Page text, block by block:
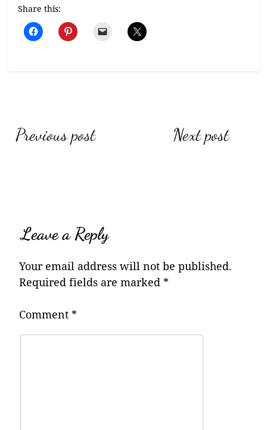
Share this:
Post
Previous post Next post
Leave a Reply
Your email address will not be published.
Required fields are marked *
Comment *